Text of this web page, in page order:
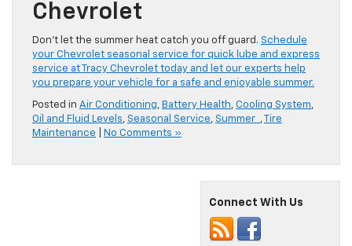
Chevrolet
Don’t let the summer heat catch you off guard. Schedule
your Chevrolet seasonal service for quick lube and express
service at Tracy Chevrolet today and let our experts help
you prepare your vehicle for a safe and enjoyable summer.
Posted in Air Conditioning, Battery Health, Cooling System,
Oil and Fluid Levels, Seasonal Service, Summer ,
Tire
Maintenance
No Comments »
Connect With Us